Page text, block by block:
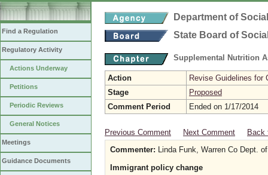
Find a Regulation
Regulatory Activity
Actions Underway
Petitions
Periodic Reviews
General Notices
Meetings
Guidance Documents
Department of
State Board of
Supplemental Nutrition
Action
Revise Guidelines for
Stage
Proposed
Comment Period
Ended on 1/17/2014
Previous Comment Next Comment
Back
Commenter: Linda Funk, Warren Co Dept.
Immigrant policy change